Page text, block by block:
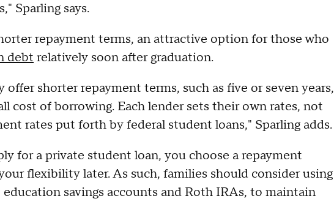
Sparling says.
repayment terms, an attractive option for those who
debt relatively soon after graduation.
shorter repayment terms, such as five or seven years,
cost of borrowing. Each lender sets their own rates, not
rates put forth by federal student loans," Sparling adds.
for a private student loan, you choose a repayment
flexibility later. As such, families should consider using
savings accounts and Roth IRAs, to maintain